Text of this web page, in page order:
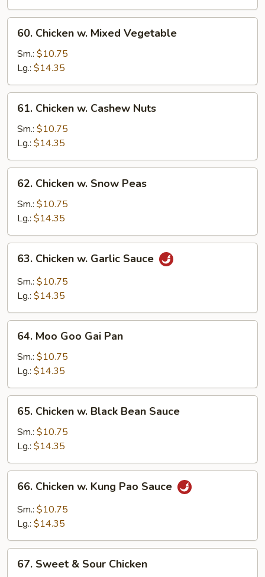
Chicken
Mixed
Vegetable
60. Chicken w. Mixed Vegetable
Sm.: $10.75
Lg.: $14.35
Chicken
Cashew
Nuts
61. Chicken w. Cashew Nuts
Sm.: $10.75
Lg.: $14.35
Chicken
Snow
Peas
62. Chicken w. Snow Peas
Sm.: $10.75
Lg.: $14.35
Chicken
Garlic
63. Chicken w. Garlic Sauce
Sm.: $10.75
Lg.: $14.35
Moo
Goo
Gai
Pan
64. Moo Goo Gai Pan
Sm.: $10.75
Lg.: $14.35
Chicken
Black
Bean
Sauce
65. Chicken w. Black Bean Sauce
Sm.: $10.75
Lg.: $14.35
Chicken
Kung
Sauce
66. Chicken w. Kung Pao Sauce
Sm.: $10.75
Lg.: $14.35
Sweet
67. Sweet & Sour Chicken